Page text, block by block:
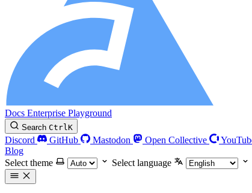
Docs Enterprise Playground
Search CtrlK
Discord GitHub Mastodon Open Collective
Blog
Select theme
Select language